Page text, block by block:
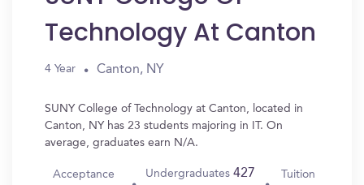
Technology At Canton
4 Year Canton, NY
SUNY College of Technology at Canton, located in
Canton, NY has 23 students majoring in IT. On
average, graduates earn N/A.
Acceptance
Undergraduates427
Tuition